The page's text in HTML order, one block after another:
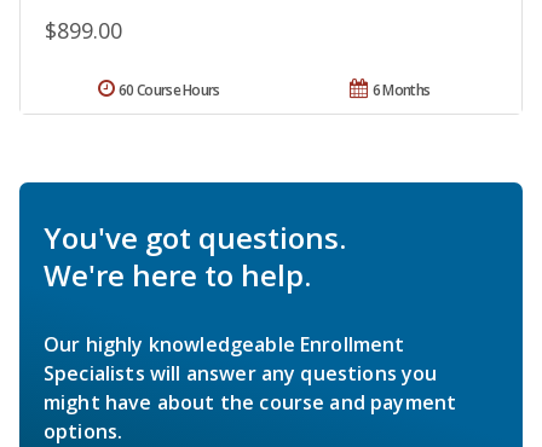
$899.00
6 Months
60 Course Hours
You've got questions.
We're here to help.
Our highly knowledgeable Enrollment
Specialists will answer any questions you
might have about the course and payment
options.